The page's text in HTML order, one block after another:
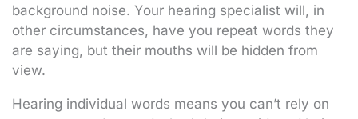
background noise. Your hearing specialist will, in
other circumstances, have you repeat words they
are saying, but their mouths will be hidden from
view.
Hearing individual words means you can’t rely on